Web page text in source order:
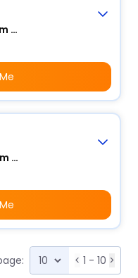
26m Telescopic Boom Lift - Electric
24m Telescopic Boom Lift - Electric
< 1 - 10 >